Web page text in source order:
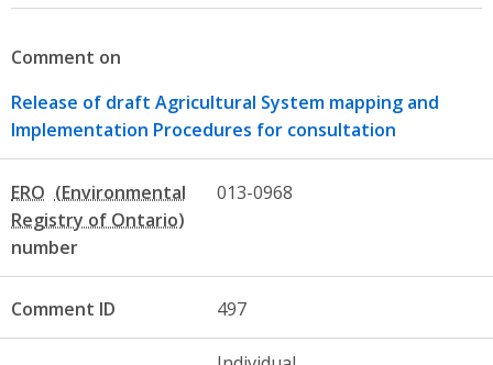
Comment on
Release of draft Agricultural System mapping and
Implementation Procedures for consultation
ERO
number
013-0968
Comment ID 497